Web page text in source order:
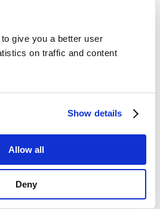
give you a better user
on traffic and content
Show details
Allow all
Deny
Cheng Tai honored with
SIAM Fellow